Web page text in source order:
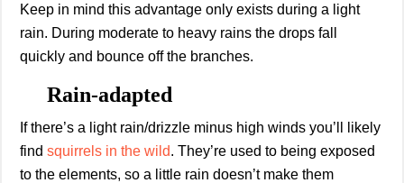
Keep in mind this advantage only exists during a light
rain. During moderate to heavy rains the drops fall
quickly and bounce off the branches.
Rain-adapted
If there’s a light rain/drizzle minus high winds you’ll likely
find squirrels in the wild. They’re used to being exposed
to the elements, so a little rain doesn’t make them